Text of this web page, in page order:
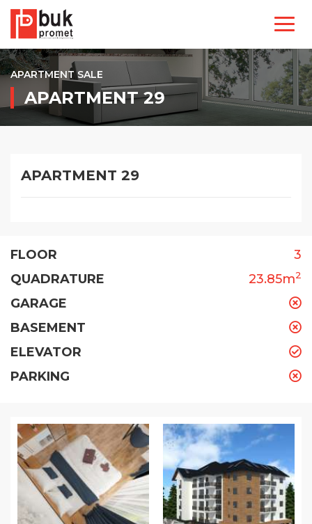
APARTMENT SALE
APARTMENT 29
APARTMENT 29
FLOOR
3
QUADRATURE
23.85m2
GARAGE
BASEMENT
ELEVATOR
PARKING